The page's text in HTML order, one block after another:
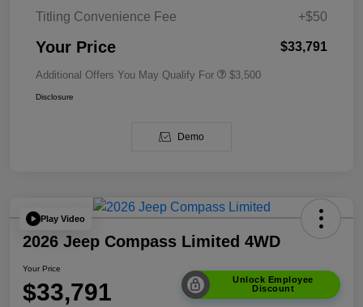
Titling Convenience Fee
+$50
Your Price $33,791
Additional Offers You May Qualify For $3,500
Disclosure
Demo
Play Video
2026 Jeep Compass Limited 4WD
Your Price
$33,791
Unlock Employee
Discount